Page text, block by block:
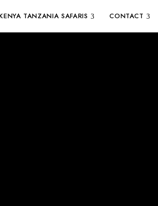
TANZANIA SAFARIS CONTACT